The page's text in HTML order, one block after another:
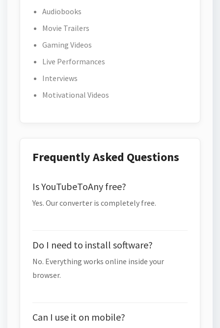
Audiobooks
Movie Trailers
Gaming Videos
Live Performances
Interviews
Motivational Videos
Frequently Asked Questions
Is YouTubeToAny free?
Yes. Our converter is completely free.
Do I need to install software?
No. Everything works online inside your
browser.
Can I use it on mobile?